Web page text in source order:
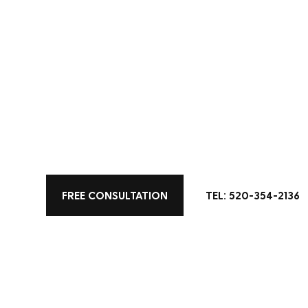
FREE CONSULTATION TEL: 520-354-2136
16 Kitchen
Living Space Designs